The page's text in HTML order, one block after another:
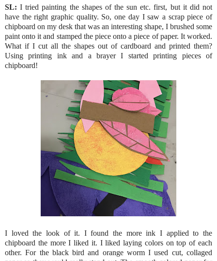
SL:I tried painting the shapes of the sun etc. first, but it did not
have the right graphic quality. So, one day I saw a scrap piece of
chipboard on my desk that was an interesting shape, I brushed some
paint onto it and stamped the piece onto a piece of paper. It worked.
What if I cut all the shapes out of cardboard and printed them?
Using printing ink and a brayer I started printing pieces of
chipboard!
I loved the look of it. I found the more ink I applied to the
chipboard the more I liked it. I liked laying colors on top of each
other. For the black bird and orange worm I used cut, collaged